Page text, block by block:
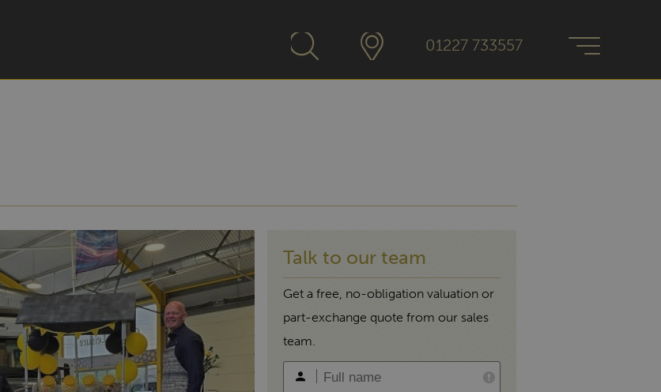
01227 733557
Talk to our team
Get a free, no-obligation valuation or
part-exchange quote from our sales
team.